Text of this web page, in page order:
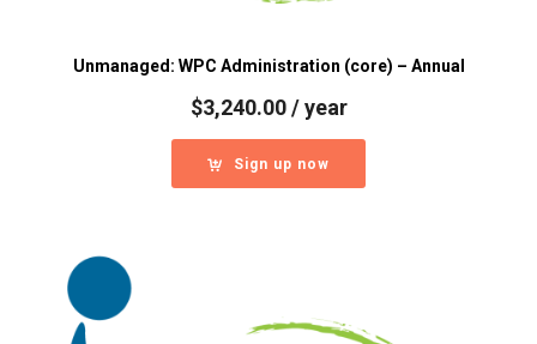
Unmanaged: WPC Administration (core) – Annual
$3,240.00 / year
Sign up now